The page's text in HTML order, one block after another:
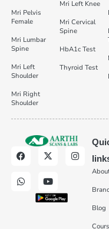
Mri Pelvis
Female
Mri Lumbar
Spine
Mri Left
Shoulder
Mri Right
Shoulder
Mri Left Knee
Mri Cervical
Spine
HbA1c Test
Thyroid Test
Blog